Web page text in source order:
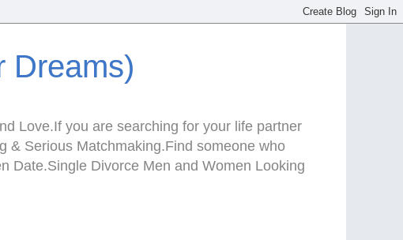
Dreams)
Love.If you are searching for your life partner
& Serious Matchmaking.Find someone who
Date.Single Divorce Men and Women Looking